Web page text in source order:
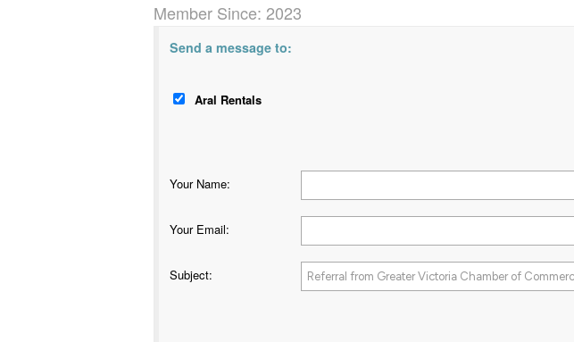
Member Since: 2023
Send a message to:
Aral Rentals
Your Name:
Your Email:
Subject: